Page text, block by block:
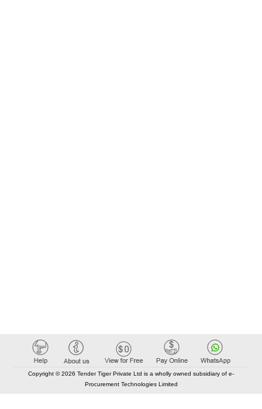
Copyright © 2026 Tender Tiger Private Ltd is a wholly owned subsidiary of e-
Procurement Technologies Limited